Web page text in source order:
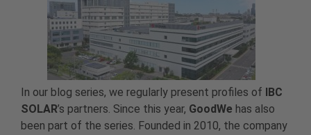
In our blog series, we regularly present profiles of
IBC
SOLAR’s partners. Since this year, GoodWe has also
been part of the series. Founded in 2010, the company